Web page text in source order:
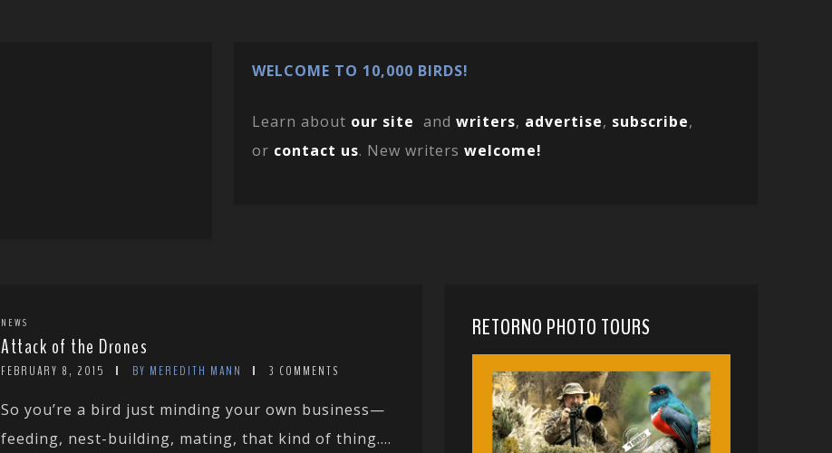
WELCOME TO 10,000 BIRDS!
Learn about our site and writers, advertise, subscribe,
or contact us. New writers welcome!
NEWS
Attack of the Drones
FEBRUARY 8, 2015 BY MEREDITH MANN 3 COMMENTS
So you’re a bird just minding your own business—
feeding, nest-building, mating, that kind of thing....
RETORNO PHOTO TOURS